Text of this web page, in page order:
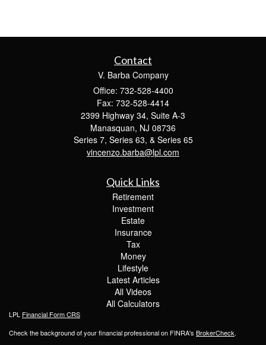
Contact
V. Barba Company
Office: 732-528-4400
Fax: 732-528-4414
2399 Highway 34, Suite A-3
Manasquan, NJ 08736
Series 7, Series 63, & Series 65
vincenzo.barba@lpl.com
Quick Links
Retirement
Investment
Estate
Insurance
Tax
Money
Lifestyle
Latest Articles
All Videos
All Calculators
LPL Financial Form CRS
Check the background of your financial professional on FINRA's BrokerCheck.